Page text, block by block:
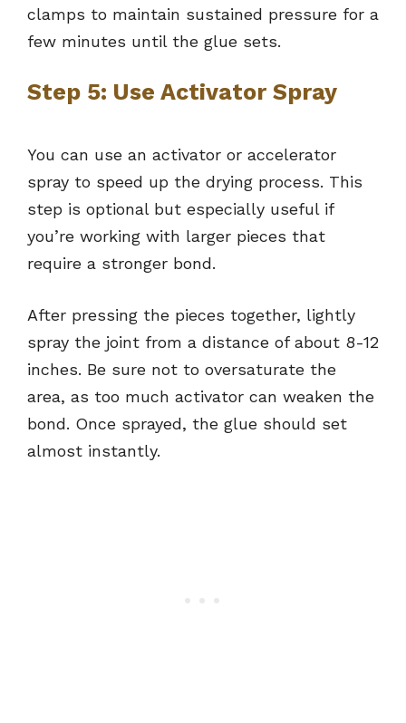
clamps to maintain sustained pressure for a
few minutes until the glue sets.
Step 5: Use Activator Spray
You can use an activator or accelerator
spray to speed up the drying process. This
step is optional but especially useful if
you’re working with larger pieces that
require a stronger bond.
After pressing the pieces together, lightly
spray the joint from a distance of about 8-12
inches. Be sure not to oversaturate the
area, as too much activator can weaken the
bond. Once sprayed, the glue should set
almost instantly.